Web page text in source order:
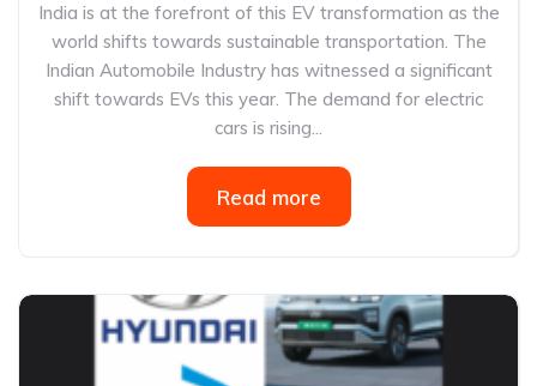
India is at the forefront of this EV transformation as the
world shifts towards sustainable transportation. The
Indian Automobile Industry has witnessed a significant
shift towards EVs this year. The demand for electric
cars is rising...
Read more